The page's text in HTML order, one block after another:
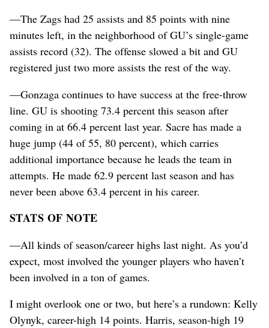
—The Zags had 25 assists and 85 points with nine
minutes left, in the neighborhood of GU’s single-game
assists record (32). The offense slowed a bit and GU
registered just two more assists the rest of the way.
—Gonzaga continues to have success at the free-throw
line. GU is shooting 73.4 percent this season after
coming in at 66.4 percent last year. Sacre has made a
huge jump (44 of 55, 80 percent), which carries
additional importance because he leads the team in
attempts. He made 62.9 percent last season and has
never been above 63.4 percent in his career.
STATS OF NOTE
—All kinds of season/career highs last night. As you’d
expect, most involved the younger players who haven’t
been involved in a ton of games.
I might overlook one or two, but here’s a rundown: Kelly
Olynyk, career-high 14 points. Harris, season-high 19